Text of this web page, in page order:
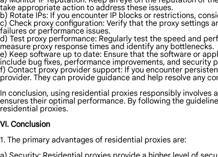
take appropriate action to address these issues.
b) Rotate IPs: If you encounter IP blocks or restrictions,
c) Check proxy configuration: Verify that the proxy settings
failures or performance issues.
d) Test proxy performance: Regularly test the speed and
measure proxy response times and identify any bottlenecks.
e) Keep software up to date: Ensure that the software or
include bug fixes, performance improvements, and security
f) Contact proxy provider support: If you encounter
provider. They can provide guidance and help resolve any
In conclusion, using residential proxies responsibly
ensures their optimal performance. By following the
residential proxies.
VI. Conclusion
1. The primary advantages of residential proxies are: